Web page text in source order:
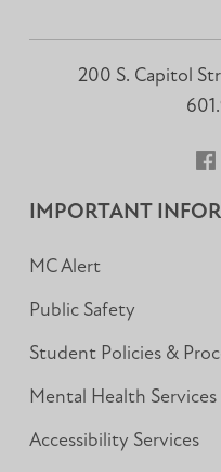
200 S. Capitol
IMPORTANT
MC Alert
Public Safety
Student Policies &
Mental Health Services
Accessibility Services